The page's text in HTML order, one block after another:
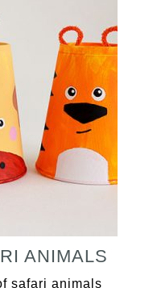
ANIMALS
safari animals